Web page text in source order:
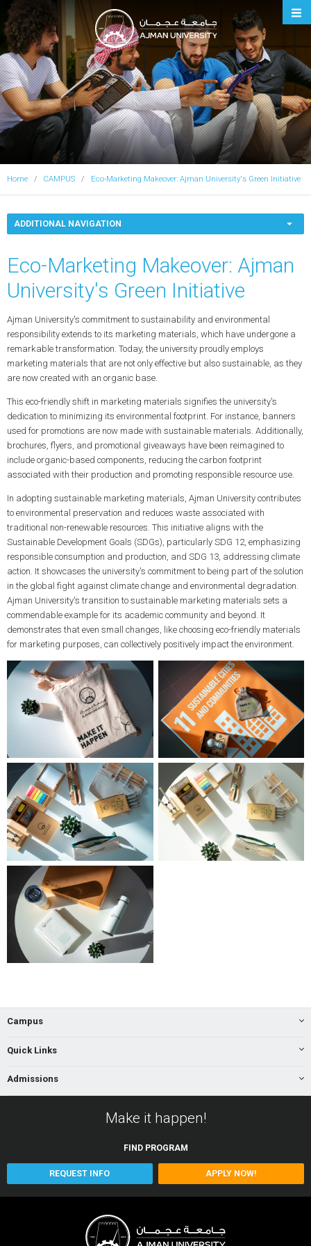
Ajman University
Home CAMPUS Eco-Marketing Makeover: Ajman University's Green Initiative
ADDITIONAL NAVIGATION
Eco-Marketing Makeover: Ajman
University's Green Initiative
Ajman University's commitment to sustainability and environmental
responsibility extends to its marketing materials, which have undergone a
remarkable transformation. Today, the university proudly employs
marketing materials that are not only effective but also sustainable, as they
are now created with an organic base.
This eco-friendly shift in marketing materials signifies the university's
dedication to minimizing its environmental footprint. For instance, banners
used for promotions are now made with sustainable materials. Additionally,
brochures, flyers, and promotional giveaways have been reimagined to
include organic-based components, reducing the carbon footprint
associated with their production and promoting responsible resource use.
In adopting sustainable marketing materials, Ajman University contributes
to environmental preservation and reduces waste associated with
traditional non-renewable resources. This initiative aligns with the
Sustainable Development Goals (SDGs), particularly SDG 12, emphasizing
responsible consumption and production, and SDG 13, addressing climate
action. It showcases the university's commitment to being part of the solution
in the global fight against climate change and environmental degradation.
Ajman University's transition to sustainable marketing materials sets a
commendable example for its academic community and beyond. It
demonstrates that even small changes, like choosing eco-friendly materials
for marketing purposes, can collectively positively impact the environment.
Campus
Quick Links
Admissions
Make it happen!
FIND PROGRAM
REQUEST INFO APPLY NOW!